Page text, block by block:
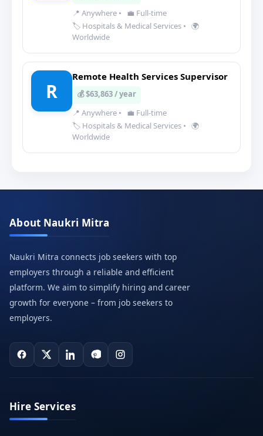
📍 Anywhere •
💼 Full-time
🏷️ Hospitals & Medical Services • 🌍
Worldwide
R
Remote Health Services Supervisor
💰 $63,863 / year
📍 Anywhere •
💼 Full-time
🏷️ Hospitals & Medical Services • 🌍
Worldwide
About Naukri Mitra
Naukri Mitra connects job seekers with top
employers through a reliable and efficient
platform. We aim to simplify hiring and career
growth for everyone – from job seekers to
employers.
Hire Services